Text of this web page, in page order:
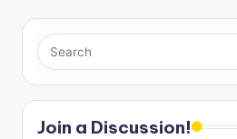
Join a Discussion!